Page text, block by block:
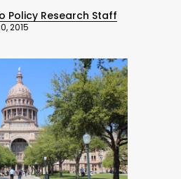
Policy Research Staff
2015